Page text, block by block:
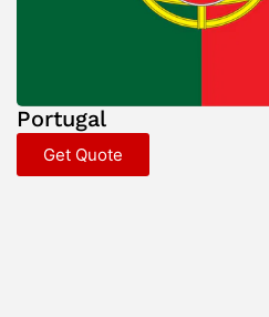
Portugal
Get Quote